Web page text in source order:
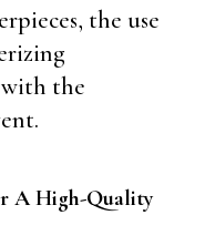
the use
with the
A High-Quality